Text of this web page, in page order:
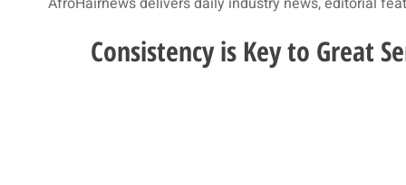
Consistency is Key to Great